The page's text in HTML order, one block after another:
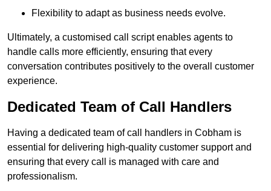
Flexibility to adapt as business needs evolve.
Ultimately, a customised call script enables agents to
handle calls more efficiently, ensuring that every
conversation contributes positively to the overall customer
experience.
Dedicated Team of Call Handlers
Having a dedicated team of call handlers in Cobham is
essential for delivering high-quality customer support and
ensuring that every call is managed with care and
professionalism.